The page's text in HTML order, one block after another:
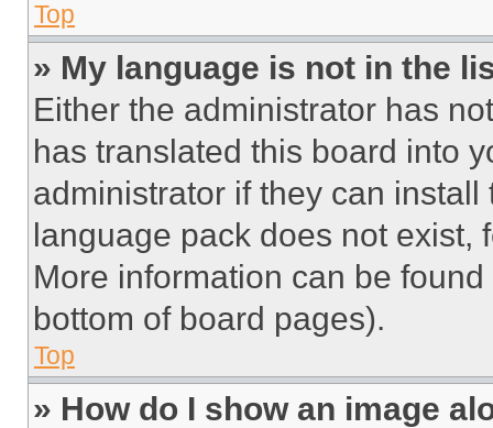
Top
» My language is not in the
Either the administrator has
has translated this board into
administrator if they can
language pack does not exist,
More information can be
bottom of board pages).
Top
» How do I show an image